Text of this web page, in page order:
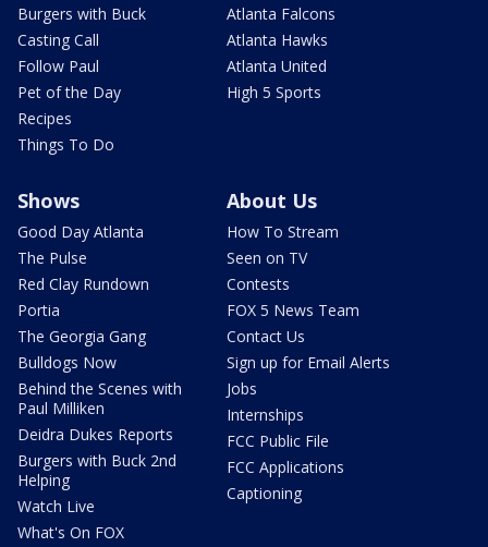
Burgers with Buck
Casting Call
Follow Paul
Pet of the Day
Recipes
Things To Do
Atlanta Falcons
Atlanta Hawks
Atlanta United
High 5 Sports
Shows
Good Day Atlanta
The Pulse
Red Clay Rundown
Portia
The Georgia Gang
Bulldogs Now
Behind the Scenes with
Paul Milliken
Deidra Dukes Reports
Burgers with Buck 2nd
Helping
Watch Live
What's On FOX
About Us
How To Stream
Seen on TV
Contests
FOX 5 News Team
Contact Us
Sign up for Email Alerts
Jobs
Internships
FCC Public File
FCC Applications
Captioning